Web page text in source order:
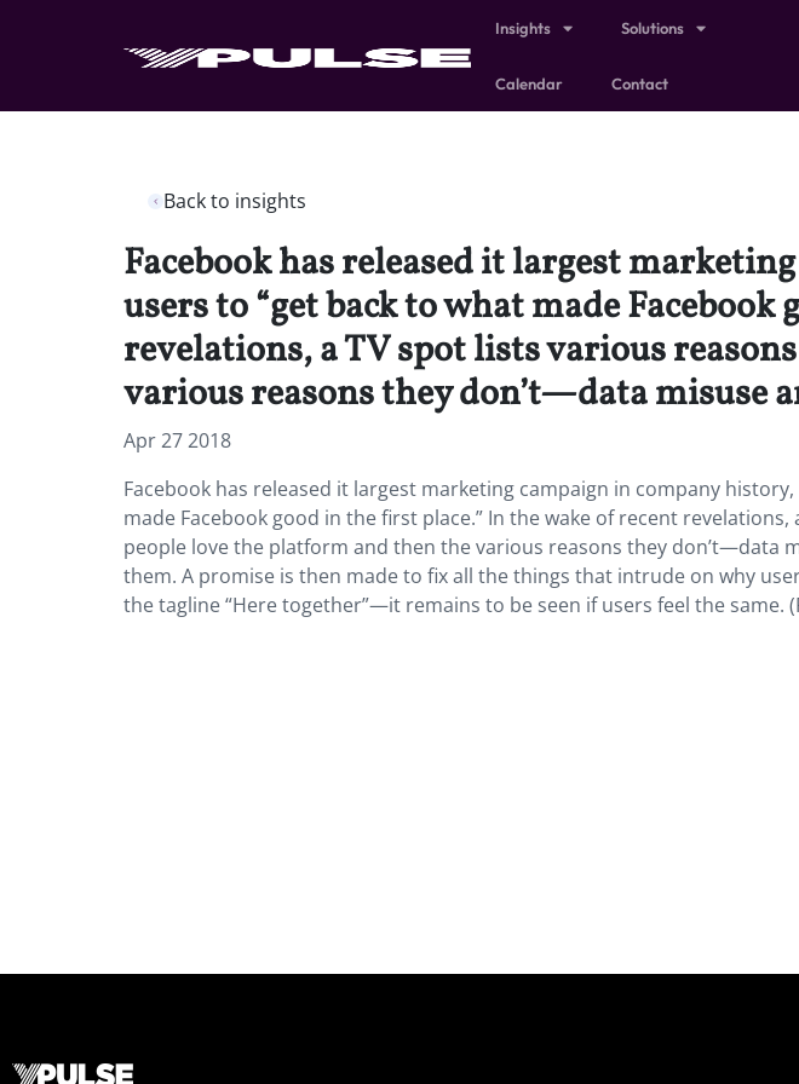
Insights Solutions
Calendar Contact
Back to insights
Facebook has released it largest
users to “get back to what made
revelations, a TV spot lists various
various reasons they don’t—data misuse
Apr 27 2018
Facebook has released it largest marketing campaign in company
made Facebook good in the first place.” In the wake of recent
people love the platform and then the various reasons they don’t—data
them. A promise is then made to fix all the things that intrude on why
the tagline “Here together”—it remains to be seen if users feel the same.